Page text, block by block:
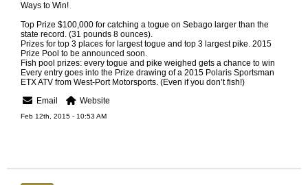
Ways to Win!
Top Prize $100,000 for catching a togue on Sebago larger than the
state record. (31 pounds 8 ounces).
Prizes for top 3 places for largest togue and top 3 largest pike. 2015
Prize Pool to be announced soon.
Fish pool prizes: every togue and pike weighed gets a chance to win
Every entry goes into the Prize drawing of a 2015 Polaris Sportsman
ETX ATV from West-Port Motorsports. (Even if you don’t fish!)
Email
Website
Feb 12th, 2015 - 10:53 AM